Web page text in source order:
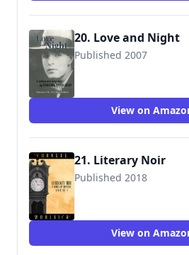
20. Love and Night
Published 2007
View on
21. Literary Noir
Published 2018
View on